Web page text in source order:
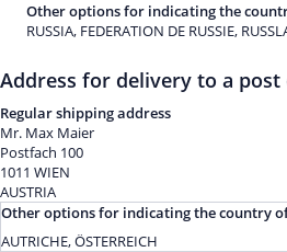
Other options for indicating the
RUSSIA, FEDERATION DE RUSSIE,
Address for delivery to a post
Regular shipping address
Mr. Max Maier
Postfach 100
1011 WIEN
AUSTRIA
Other options for indicating the country
AUTRICHE, ÖSTERREICH